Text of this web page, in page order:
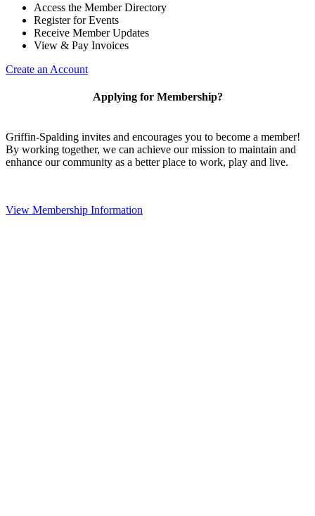
Access the Member Directory
Register for Events
Receive Member Updates
View & Pay Invoices
Create an Account
Applying for Membership?
Griffin-Spalding invites and encourages you to become a member!
By working together, we can achieve our mission to maintain and
enhance our community as a better place to work, play and live.
View Membership Information